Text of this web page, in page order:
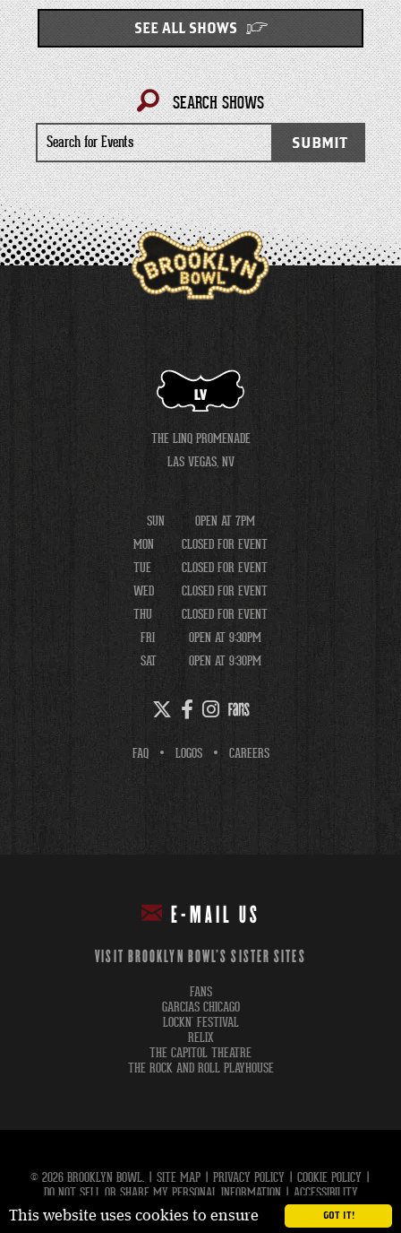
GOT IT!
This website uses cookies to ensure
SEE ALL SHOWS
SEARCH SHOWS
Search
for
Events
SUBMIT
LV
THE LINQ PROMENADE
LAS VEGAS, NV
SUN
OPEN AT 7PM
MON
CLOSED FOR EVENT
TUE
CLOSED FOR EVENT
WED
CLOSED FOR EVENT
THU
CLOSED FOR EVENT
FRI
OPEN AT 9:30PM
SAT
OPEN AT 9:30PM
FAQ LOGOS CAREERS
E-MAIL US
VISIT BROOKLYN BOWL'S SISTER SITES
FANS
GARCIAS CHICAGO
LOCKN' FESTIVAL
RELIX
THE CAPITOL THEATRE
THE ROCK AND ROLL PLAYHOUSE
© 2026 BROOKLYN BOWL. | SITE MAP | PRIVACY POLICY | COOKIE POLICY |
DO NOT SELL OR SHARE MY PERSONAL INFORMATION | ACCESSIBILITY
experience